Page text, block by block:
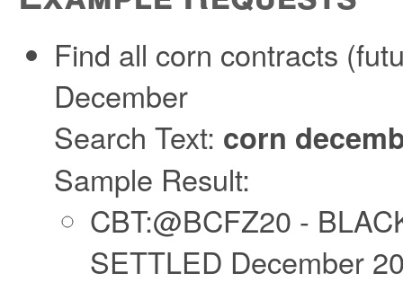
Find all corn contracts
December
Search Text: corn
Sample Result:
CBT:@BCFZ20 -
SETTLED December